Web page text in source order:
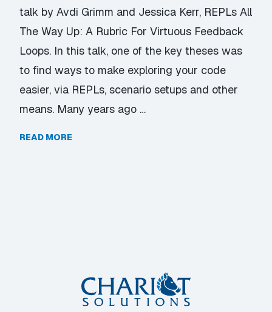
talk by Avdi Grimm and Jessica Kerr, REPLs All
The Way Up: A Rubric For Virtuous Feedback
Loops. In this talk, one of the key theses was
to find ways to make exploring your code
easier, via REPLs, scenario setups and other
means. Many years ago …
READ MORE